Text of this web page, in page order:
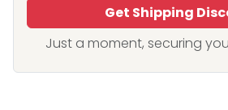
Get Shipping
Just a moment, securing